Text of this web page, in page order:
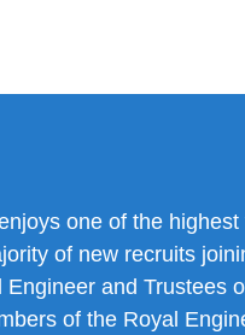
one of the
of new recruits
Engineer and Trustees
of the Royal